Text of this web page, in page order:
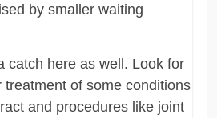
by smaller waiting
catch here as well. Look for
treatment of some conditions
and procedures like joint